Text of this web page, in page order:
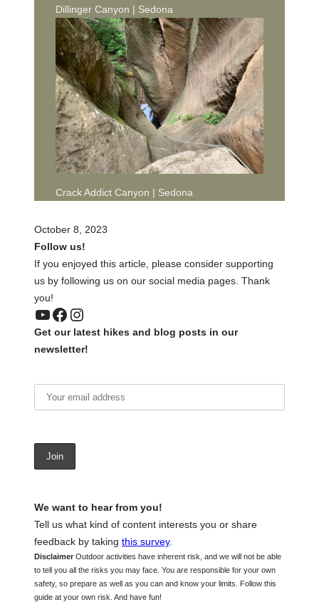
Dillinger Canyon | Sedona
Crack Addict Canyon | Sedona
October 8, 2023
Follow us!
If you enjoyed this article, please consider supporting
us by following us on our social media pages. Thank
you!
YouTube
Facebook
Instagram
Get our latest hikes and blog posts in our
newsletter!
We want to hear from you!
Tell us what kind of content interests you or share
feedback by taking this survey.
Disclaimer Outdoor activities have inherent risk, and we will not be able
to tell you all the risks you may face. You are responsible for your own
safety, so prepare as well as you can and know your limits. Follow this
guide at your own risk. And have fun!